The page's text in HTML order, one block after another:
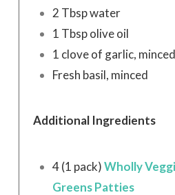
2 Tbsp water
1 Tbsp olive oil
1 clove of garlic, minced
Fresh basil, minced
Additional Ingredients
4 (1 pack)Wholly
Greens Patties